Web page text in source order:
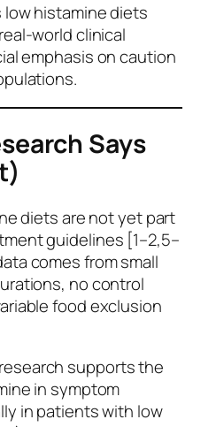
histamine diets
world clinical
emphasis on caution
Says
diets are not yet part
guidelines [1–2,5–
comes from small
no control
food exclusion
supports the
in symptom
in patients with low